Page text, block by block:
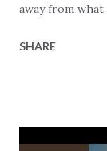
away from what
the very real
know that we
SHARE